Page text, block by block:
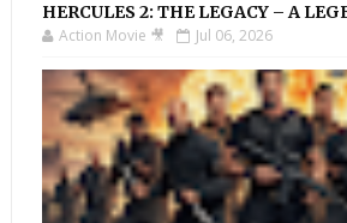
HERCULES 2: THE LEGACY – A
Action Movie 🎥 Jul 06, 2026